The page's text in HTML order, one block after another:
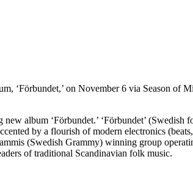
‘Förbundet,’ on November 6 via Season of
album ‘Förbundet.’ ‘Förbundet’
by a flourish of modern electronics
(Swedish Grammy) winning group
of traditional Scandinavian folk music.